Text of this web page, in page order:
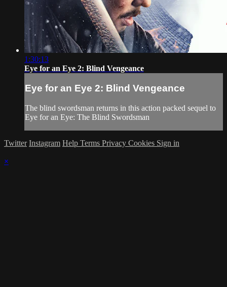
1:30:13
Eye for an Eye 2: Blind Vengeance
Eye for an Eye 2: Blind Vengeance
The blind swordsman returns in this action packed sequel to
Eye for an Eye: The Blind Swordsman
Twitter Instagram Help Terms Privacy Cookies Sign in
×